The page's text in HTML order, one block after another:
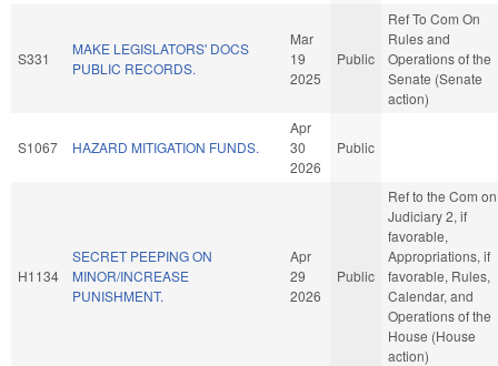
S331
MAKE LEGISLATORS' DOCS
PUBLIC RECORDS.
Mar
19
2025
Public
Ref To Com On
Rules and
Operations of the
Senate (Senate
action)
S1067 HAZARD MITIGATION FUNDS.
Apr
30
2026
Public
H1134
SECRET PEEPING ON
MINOR/INCREASE
PUNISHMENT.
Apr
29
2026
Public
Ref to the Com on
Judiciary 2, if
favorable,
Appropriations, if
favorable, Rules,
Calendar, and
Operations of the
House (House
action)